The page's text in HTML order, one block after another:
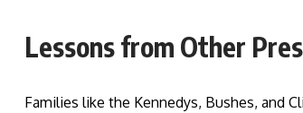
Lessons from Other
Families like the Kennedys, Bushes, and